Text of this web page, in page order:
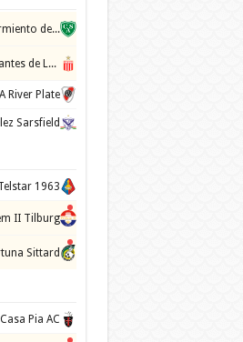
CA Sarmiento de Junin
Estudiantes de La Plata
River Plate
Sarsfield
1963
II Tilburg
Sittard
Casa Pia AC